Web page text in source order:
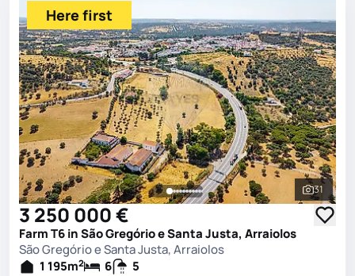
See all
31
Here first
3 250 000 €
Farm T6 in São Gregório e Santa Justa, Arraiolos
São Gregório e Santa Justa, Arraiolos
1 195m2 6 5